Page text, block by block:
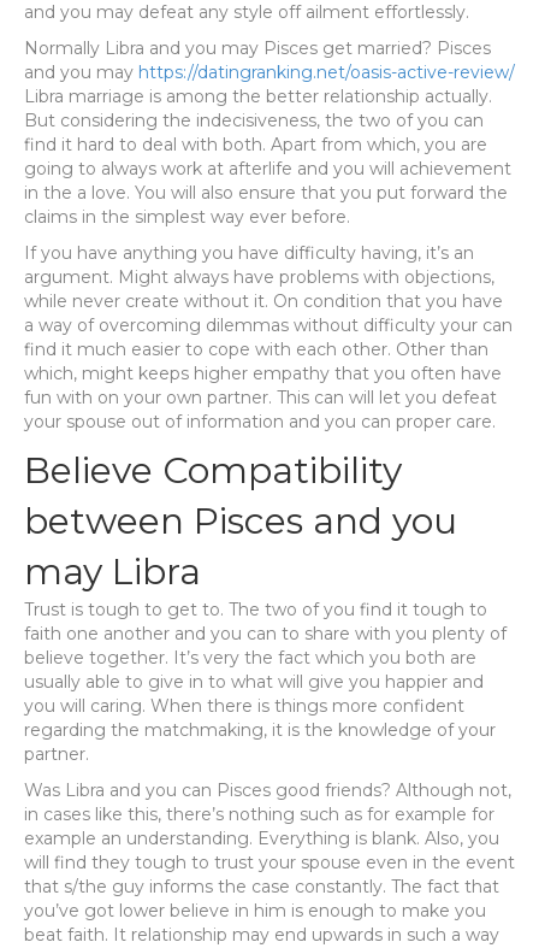
and you may defeat any style off ailment effortlessly.
Normally Libra and you may Pisces get married? Pisces
and you may https://datingranking.net/oasis-active-review/
Libra marriage is among the better relationship actually.
But considering the indecisiveness, the two of you can
find it hard to deal with both. Apart from which, you are
going to always work at afterlife and you will achievement
in the a love. You will also ensure that you put forward the
claims in the simplest way ever before.
If you have anything you have difficulty having, it’s an
argument. Might always have problems with objections,
while never create without it. On condition that you have
a way of overcoming dilemmas without difficulty your can
find it much easier to cope with each other. Other than
which, might keeps higher empathy that you often have
fun with on your own partner. This can will let you defeat
your spouse out of information and you can proper care.
Believe Compatibility
between Pisces and you
may Libra
Trust is tough to get to. The two of you find it tough to
faith one another and you can to share with you plenty of
believe together. It’s very the fact which you both are
usually able to give in to what will give you happier and
you will caring. When there is things more confident
regarding the matchmaking, it is the knowledge of your
partner.
Was Libra and you can Pisces good friends? Although not,
in cases like this, there’s nothing such as for example for
example an understanding. Everything is blank. Also, you
will find they tough to trust your spouse even in the event
that s/the guy informs the case constantly. The fact that
you’ve got lower believe in him is enough to make you
beat faith. It relationship may end upwards in such a way